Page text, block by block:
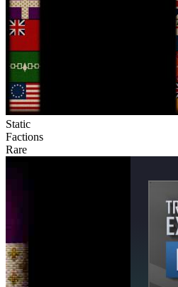
Static
Factions
Rare